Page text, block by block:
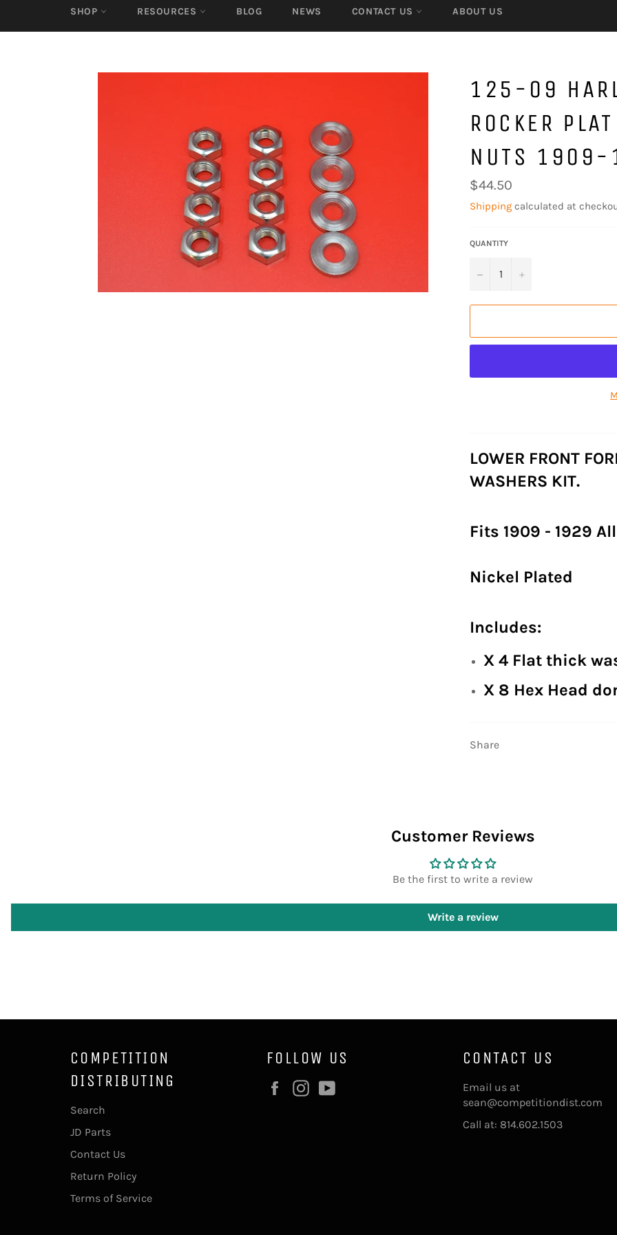
SHOP RESOURCES BLOG NEWS CONTACT US ABOUT US
125-09
ROCKER
NUTS
Regular
price
$44.50
Shipping calculated at
QUANTITY
− +
LOWER FRONT
WASHERS KIT.
Fits 1909 - 1929
Nickel Plated
Includes:
X 4 Flat thick
X 8 Hex Head
Share
Customer Reviews
Be the first to write a review
Write a review
COMPETITION
DISTRIBUTING
Search
JD Parts
Contact Us
Return Policy
Terms of Service
FOLLOW US
FacebookInstagram
CONTACT US
Email us at
sean@competitiondist.com
Call at: 814.602.1503